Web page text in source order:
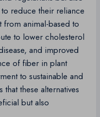
reduce their reliance
animal-based to
to lower cholesterol
and improved
of fiber in plant
to sustainable and
these alternatives
but also